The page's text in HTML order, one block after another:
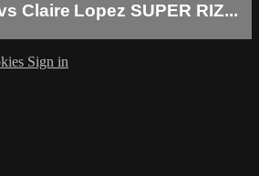
Claire Lopez SUPER RIZ...
Sign in